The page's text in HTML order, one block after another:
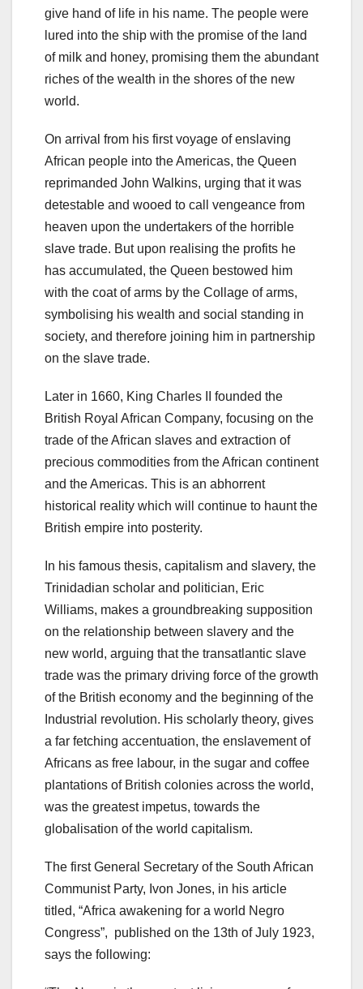
give hand of life in his name. The people were
lured into the ship with the promise of the land
of milk and honey, promising them the abundant
riches of the wealth in the shores of the new
world.
On arrival from his first voyage of enslaving
African people into the Americas, the Queen
reprimanded John Walkins, urging that it was
detestable and wooed to call vengeance from
heaven upon the undertakers of the horrible
slave trade. But upon realising the profits he
has accumulated, the Queen bestowed him
with the coat of arms by the Collage of arms,
symbolising his wealth and social standing in
society, and therefore joining him in partnership
on the slave trade.
Later in 1660, King Charles II founded the
British Royal African Company, focusing on the
trade of the African slaves and extraction of
precious commodities from the African continent
and the Americas. This is an abhorrent
historical reality which will continue to haunt the
British empire into posterity.
In his famous thesis, capitalism and slavery, the
Trinidadian scholar and politician, Eric
Williams, makes a groundbreaking supposition
on the relationship between slavery and the
new world, arguing that the transatlantic slave
trade was the primary driving force of the growth
of the British economy and the beginning of the
Industrial revolution. His scholarly theory, gives
a far fetching accentuation, the enslavement of
Africans as free labour, in the sugar and coffee
plantations of British colonies across the world,
was the greatest impetus, towards the
globalisation of the world capitalism.
The first General Secretary of the South African
Communist Party, Ivon Jones, in his article
titled, “Africa awakening for a world Negro
Congress”, published on the 13th of July 1923,
says the following: